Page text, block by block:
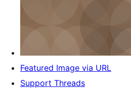
Featured Image via URL
Support Threads